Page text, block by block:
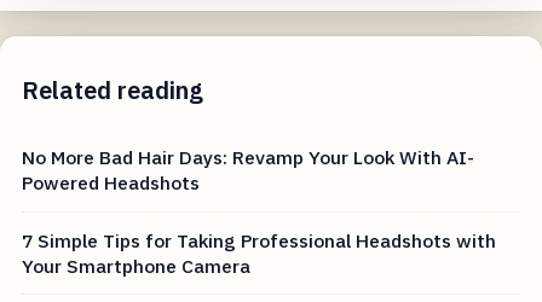
Related reading
No More Bad Hair Days: Revamp Your Look With AI-
Powered Headshots
7 Simple Tips for Taking Professional Headshots with
Your Smartphone Camera